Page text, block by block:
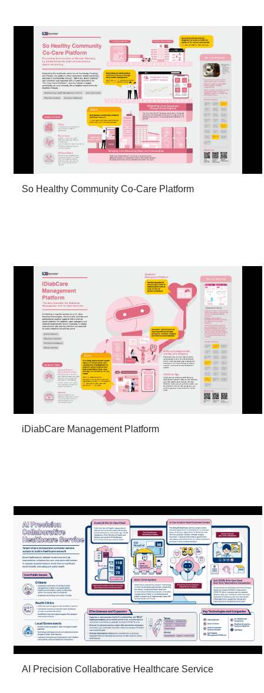
So Healthy Community Co-Care Platform
iDiabCare Management Platform
AI Precision Collaborative Healthcare Service